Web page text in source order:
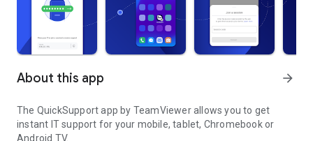
About this app arrow_forward
The QuickSupport app by TeamViewer allows you to get
instant IT support for your mobile, tablet, Chromebook or
Android TV.